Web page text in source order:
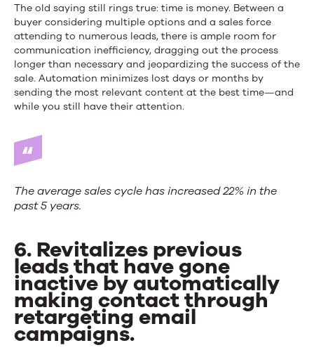
The old saying still rings true: time is money. Between a
buyer considering multiple options and a sales force
attending to numerous leads, there is ample room for
communication inefficiency, dragging out the process
longer than necessary and jeopardizing the success of the
sale. Automation minimizes lost days or months by
sending the most relevant content at the best time—and
while you still have their attention.
The average sales cycle has increased 22% in the
past 5 years.
6. Revitalizes previous
leads that have gone
inactive by automatically
making contact through
retargeting email
campaigns.